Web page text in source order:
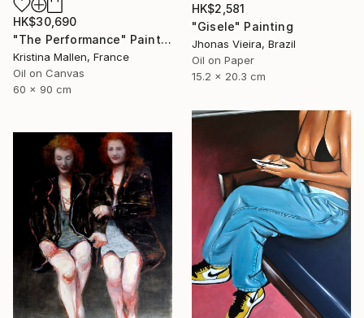
HK$30,690
"The Performance" Painting
Kristina Mallen, France
Oil on Canvas
60 x 90 cm
HK$2,581
"Gisele" Painting
Jhonas Vieira, Brazil
Oil on Paper
15.2 x 20.3 cm